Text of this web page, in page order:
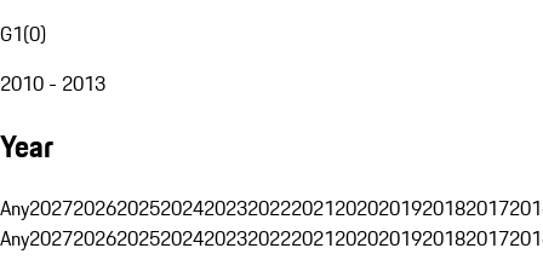
G1(0)
2010 - 2013
Year
Any20272026202520242023202220212020201920182017
Any20272026202520242023202220212020201920182017